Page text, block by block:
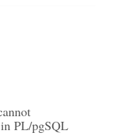
PL/pgSQL